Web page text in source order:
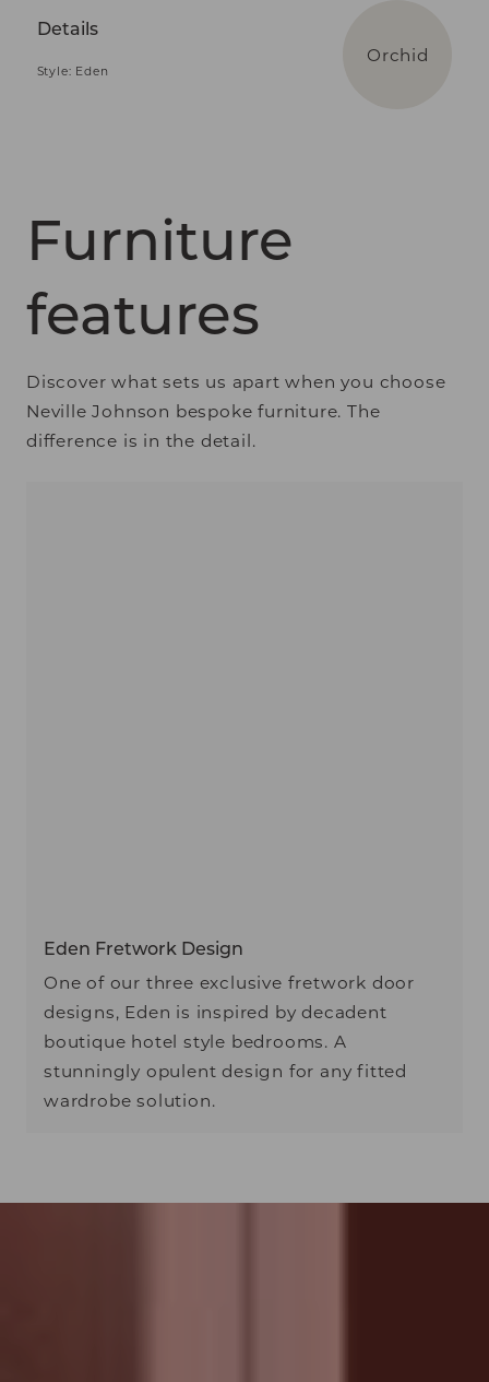
Details
Style: Eden
Orchid
Furniture
features
Discover what sets us apart when you choose
Neville Johnson bespoke furniture. The
difference is in the detail.
Eden Fretwork Design
One of our three exclusive fretwork door
designs, Eden is inspired by decadent
boutique hotel style bedrooms. A
stunningly opulent design for any fitted
wardrobe solution.